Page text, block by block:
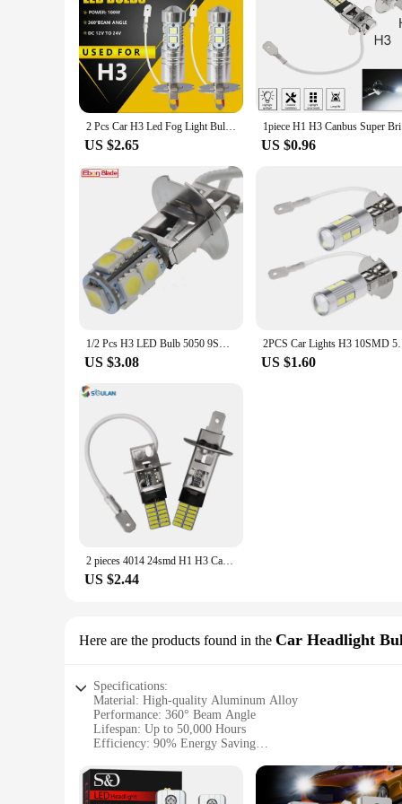
2 Pcs Car H3 Led Fog Light Bulb Conversion Kit Dc 12v-24v 100w 360 Degrees Super Bright Canbus 6000k White Car Accessories Drop
US $2.65 US $0.96
1/2 Pcs H3 LED Bulb 5050 9SMD White 6000K For Car Auto Fog DRL Driving Light Or Flashlight Torches Head Lamp PK22S 6V 6 Volt DC
US $3.08
2PCS Car Lights H3
US $1.60
2 pieces 4014 24smd H1 H3 Car LED Fog Light 12V 6000K White Color Auto Fog Lamp For Vehicle Canbus Error Free Diode Bulb
US $2.44
Here are the products found in the Car Headlight
Specifications:
Material: High-quality Aluminum Alloy
Performance: 360° Beam Angle
Lifespan: Up to 50,000 Hours
Efficiency: 90% Energy Saving
Compatibility: h3 led canbus system
Features: